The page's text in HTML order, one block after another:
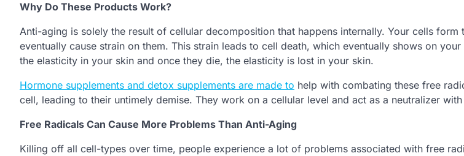
Why Do These Products Work?
Anti-aging is solely the result of cellular decomposition that happens internally. Your cells form
eventually cause strain on them. This strain leads to cell death, which eventually shows on
the elasticity in your skin and once they die, the elasticity is lost in your skin.
Hormone supplements and detox supplements are made to help with combating these free
cell, leading to their untimely demise. They work on a cellular level and act as a neutralizer
Free Radicals Can Cause More Problems Than Anti-Aging
Killing off all cell-types over time, people experience a lot of problems associated with free